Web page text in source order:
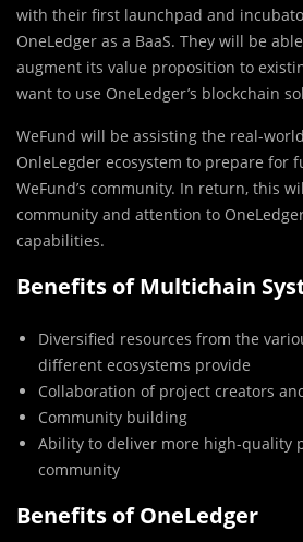
with their first launchpad and
OneLedger as a BaaS. They will be
augment its value proposition to
want to use OneLedger’s blockchain
WeFund will be assisting the real-
OnleLegder ecosystem to prepare for
WeFund’s community. In return, this
community and attention to
capabilities.
Benefits of Multichain
Diversified resources from the
different ecosystems provide
Collaboration of project creators
Community building
Ability to deliver more high-quality
community
Benefits of OneLedger